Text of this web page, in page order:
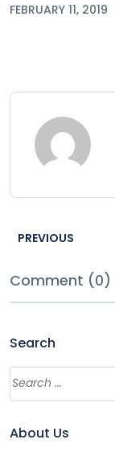
FEBRUARY 11, 2019
PREVIOUS
Comment (0)
Search
About Us